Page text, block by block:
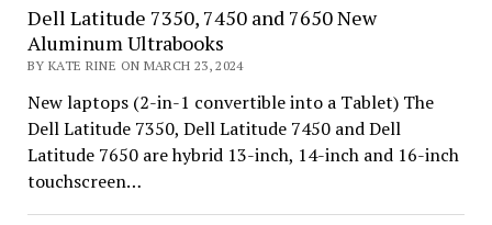
Dell Latitude 7350, 7450 and 7650 New
Aluminum Ultrabooks
BY KATE RINE ON MARCH 23, 2024
New laptops (2-in-1 convertible into a Tablet) The
Dell Latitude 7350, Dell Latitude 7450 and Dell
Latitude 7650 are hybrid 13-inch, 14-inch and 16-inch
touchscreen…